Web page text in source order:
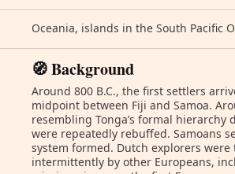
Oceania, islands in the South Pacific
🧭 Background
Around 800 B.C., the first settlers
midpoint between Fiji and Samoa.
resembling Tonga’s formal
were repeatedly rebuffed. Samoans
system formed. Dutch explorers
intermittently by other Europeans,